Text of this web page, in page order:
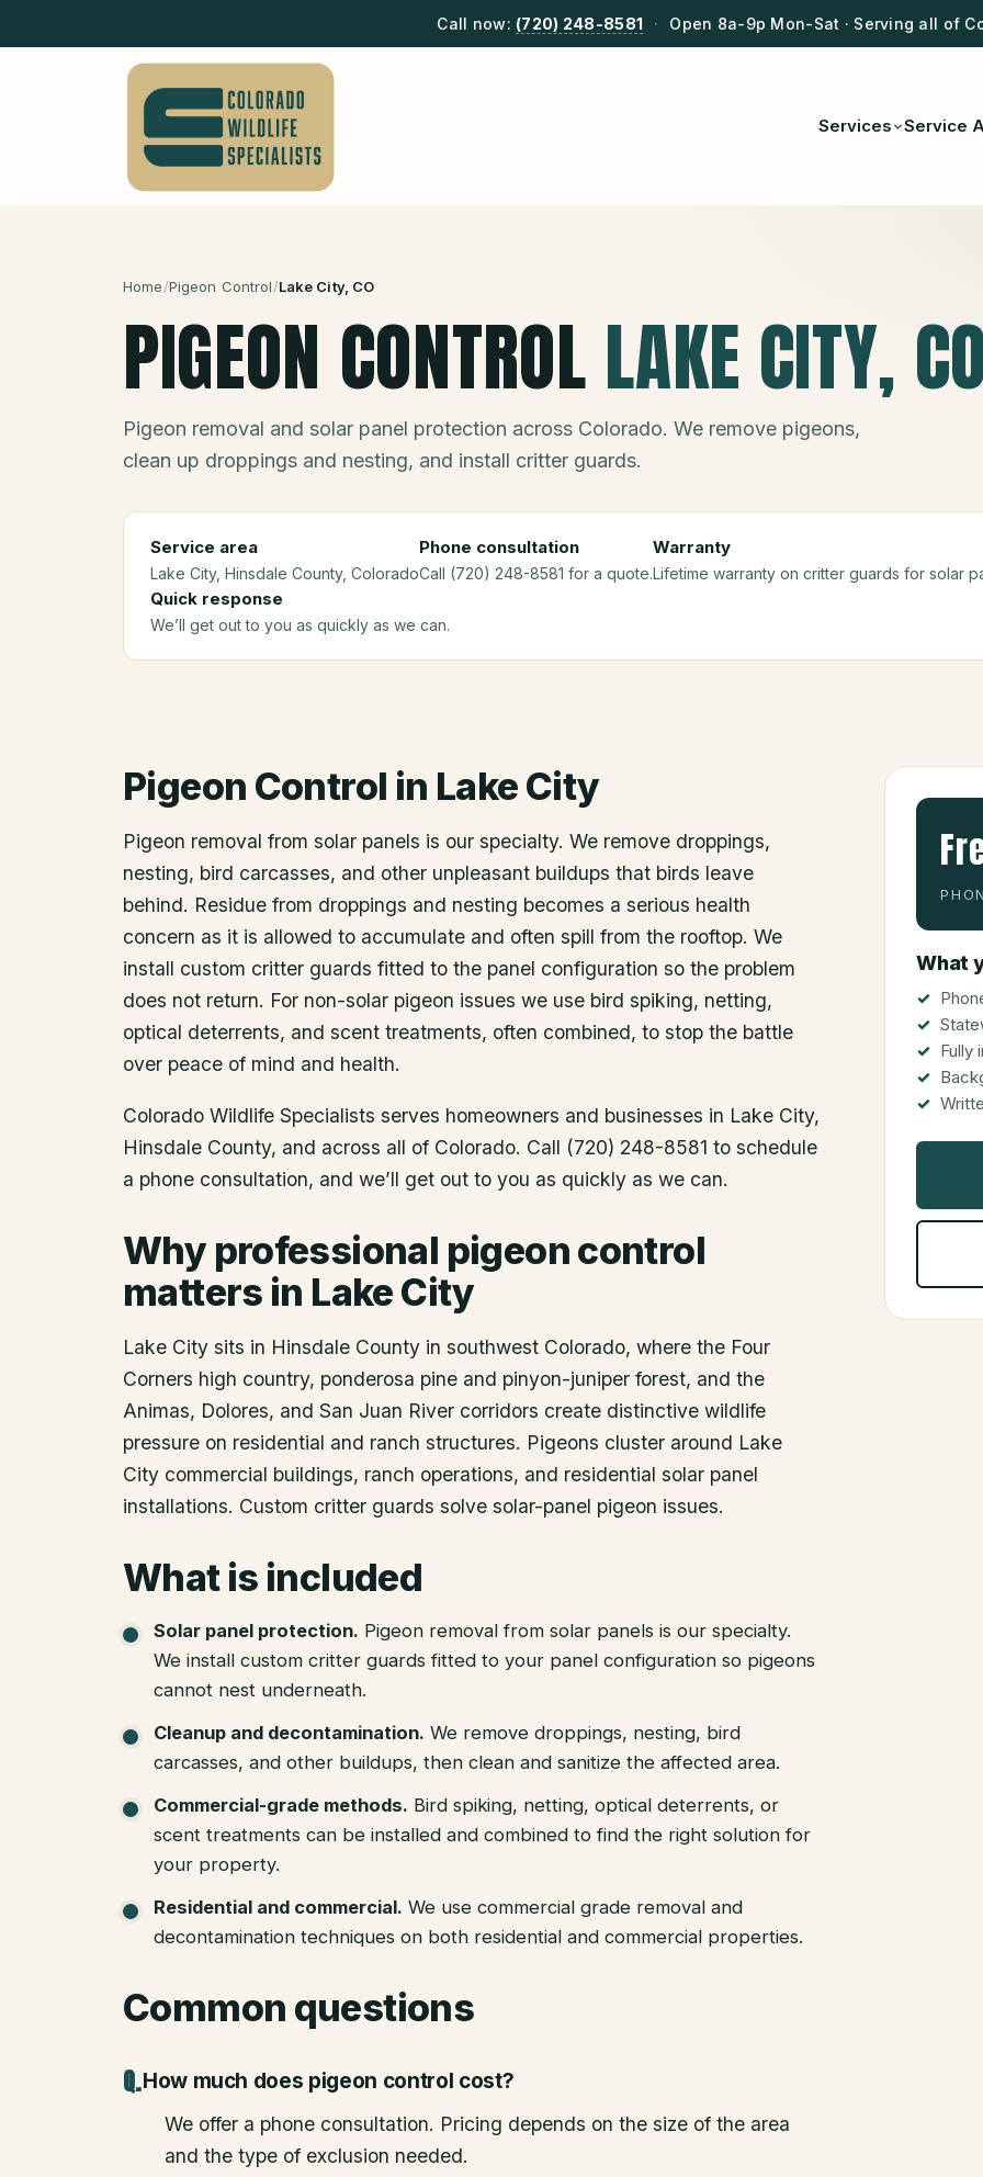
Call now: (720) 248-8581 · Open 8a-9p Mon-Sat · Serving all of
Services Service
Home/Pigeon Control/Lake City, CO
PIGEON CONTROLLAKE CITY, CO
Pigeon removal and solar panel protection across Colorado. We remove pigeons,
clean up droppings and nesting, and install critter guards.
Service area
Lake City, Hinsdale County, Colorado
Phone consultation
Call (720) 248-8581 for a quote.
Warranty
Lifetime warranty on critter guards for solar
Quick response
We’ll get out to you as quickly as we can.
Pigeon Control in Lake City
Pigeon removal from solar panels is our specialty. We remove droppings,
nesting, bird carcasses, and other unpleasant buildups that birds leave
behind. Residue from droppings and nesting becomes a serious health
concern as it is allowed to accumulate and often spill from the rooftop. We
install custom critter guards fitted to the panel configuration so the problem
does not return. For non-solar pigeon issues we use bird spiking, netting,
optical deterrents, and scent treatments, often combined, to stop the battle
over peace of mind and health.
Colorado Wildlife Specialists serves homeowners and businesses in Lake City,
Hinsdale County, and across all of Colorado. Call (720) 248-8581 to schedule
a phone consultation, and we’ll get out to you as quickly as we can.
Why professional pigeon control
matters in Lake City
Lake City sits in Hinsdale County in southwest Colorado, where the Four
Corners high country, ponderosa pine and pinyon-juniper forest, and the
Animas, Dolores, and San Juan River corridors create distinctive wildlife
pressure on residential and ranch structures. Pigeons cluster around Lake
City commercial buildings, ranch operations, and residential solar panel
installations. Custom critter guards solve solar-panel pigeon issues.
What is included
Solar panel protection. Pigeon removal from solar panels is our specialty.
We install custom critter guards fitted to your panel configuration so pigeons
cannot nest underneath.
Cleanup and decontamination. We remove droppings, nesting, bird
carcasses, and other buildups, then clean and sanitize the affected area.
Commercial-grade methods. Bird spiking, netting, optical deterrents, or
scent treatments can be installed and combined to find the right solution for
your property.
Residential and commercial. We use commercial grade removal and
decontamination techniques on both residential and commercial properties.
Common questions
How much does pigeon control cost?
We offer a phone consultation. Pricing depends on the size of the area
and the type of exclusion needed.
What
Fully